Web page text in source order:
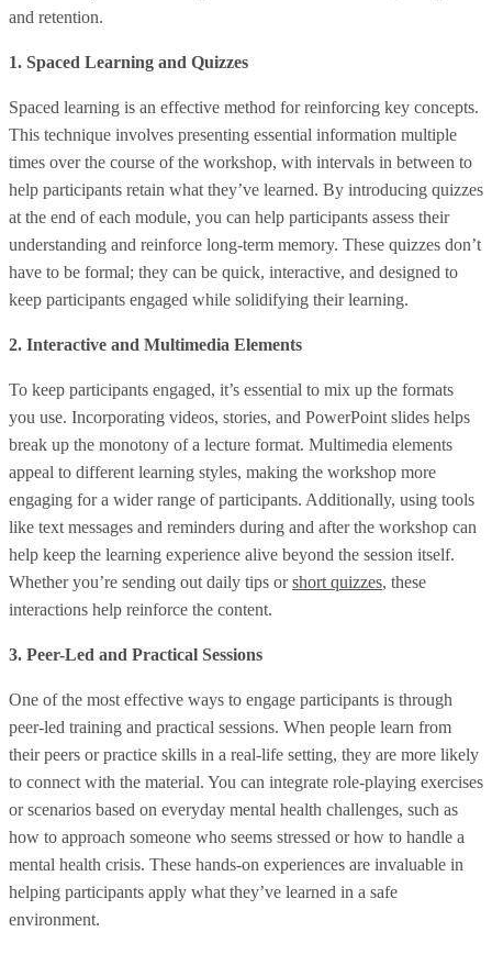
and retention.
1. Spaced Learning and Quizzes
Spaced learning is an effective method for reinforcing key concepts.
This technique involves presenting essential information multiple
times over the course of the workshop, with intervals in between to
help participants retain what they’ve learned. By introducing quizzes
at the end of each module, you can help participants assess their
understanding and reinforce long-term memory. These quizzes don’t
have to be formal; they can be quick, interactive, and designed to
keep participants engaged while solidifying their learning.
2. Interactive and Multimedia Elements
To keep participants engaged, it’s essential to mix up the formats
you use. Incorporating videos, stories, and PowerPoint slides helps
break up the monotony of a lecture format. Multimedia elements
appeal to different learning styles, making the workshop more
engaging for a wider range of participants. Additionally, using tools
like text messages and reminders during and after the workshop can
help keep the learning experience alive beyond the session itself.
Whether you’re sending out daily tips orshort quizzes, these
interactions help reinforce the content.
3. Peer-Led and Practical Sessions
One of the most effective ways to engage participants is through
peer-led training and practical sessions. When people learn from
their peers or practice skills in a real-life setting, they are more likely
to connect with the material. You can integrate role-playing exercises
or scenarios based on everyday mental health challenges, such as
how to approach someone who seems stressed or how to handle a
mental health crisis. These hands-on experiences are invaluable in
helping participants apply what they’ve learned in a safe
environment.